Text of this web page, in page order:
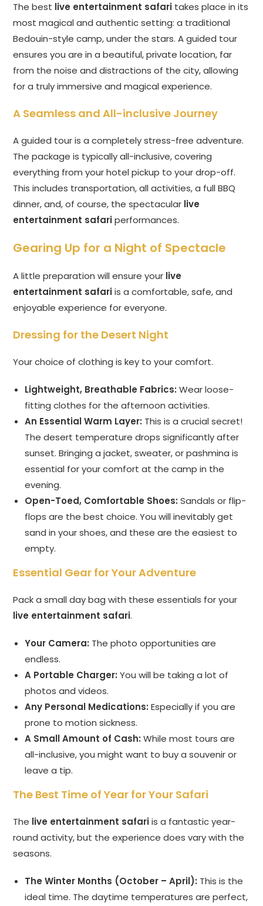
The best live entertainment safari takes place in its
most magical and authentic setting: a traditional
Bedouin-style camp, under the stars. A guided tour
ensures you are in a beautiful, private location, far
from the noise and distractions of the city, allowing
for a truly immersive and magical experience.
A Seamless and All-inclusive Journey
A guided tour is a completely stress-free adventure.
The package is typically all-inclusive, covering
everything from your hotel pickup to your drop-off.
This includes transportation, all activities, a full BBQ
dinner, and, of course, the spectacular live
entertainment safariperformances.
Gearing Up for a Night of Spectacle
A little preparation will ensure your live
entertainment safariis a comfortable, safe, and
enjoyable experience for everyone.
Dressing for the Desert Night
Your choice of clothing is key to your comfort.
Lightweight, Breathable Fabrics: Wear loose-
fitting clothes for the afternoon activities.
An Essential Warm Layer: This is a crucial secret!
The desert temperature drops significantly after
sunset. Bringing a jacket, sweater, or pashmina is
essential for your comfort at the camp in the
evening.
Open-Toed, Comfortable Shoes: Sandals or flip-
flops are the best choice. You will inevitably get
sand in your shoes, and these are the easiest to
empty.
Essential Gear for Your Adventure
Pack a small day bag with these essentials for your
live entertainment safari.
Your Camera: The photo opportunities are
endless.
A Portable Charger: You will be taking a lot of
photos and videos.
Any Personal Medications: Especially if you are
prone to motion sickness.
A Small Amount of Cash: While most tours are
all-inclusive, you might want to buy a souvenir or
leave a tip.
The Best Time of Year for Your Safari
The live entertainment safariis a fantastic year-
round activity, but the experience does vary with the
seasons.
The Winter Months (October – April): This is the
ideal time. The daytime temperatures are perfect,